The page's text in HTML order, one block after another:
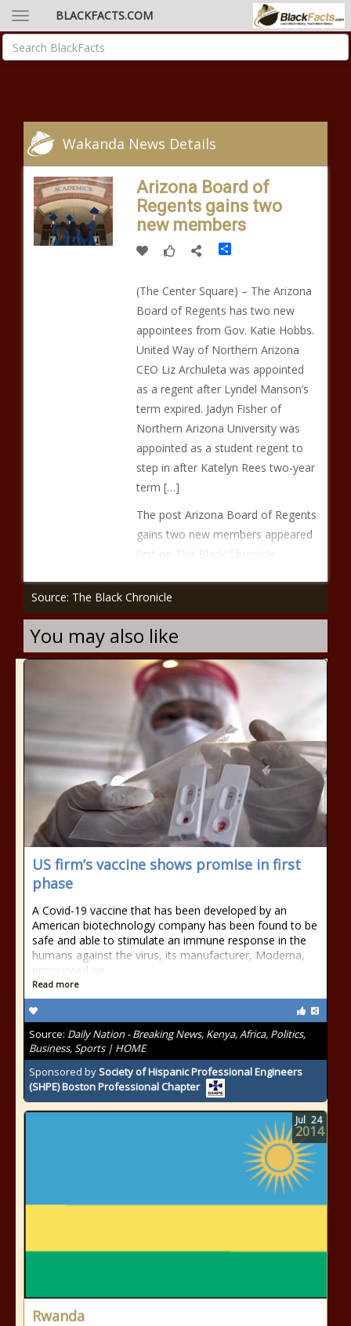
BLACKFACTS.COM
Wakanda News Details
Arizona Board of
Regents gains two
new members
Share
(The Center Square) – The Arizona
Board of Regents has two new
appointees from Gov. Katie Hobbs.
United Way of Northern Arizona
CEO Liz Archuleta was appointed
as a regent after Lyndel Manson’s
term expired. Jadyn Fisher of
Northern Arizona University was
appointed as a student regent to
step in after Katelyn Rees two-year
term […]
The post Arizona Board of Regents
gains two new members appeared
first on The Black Chronicle.
Source: The Black Chronicle
You may also like
US firm’s vaccine shows promise in first
phase
A Covid-19 vaccine that has been developed by an
American biotechnology company has been found to be
safe and able to stimulate an immune response in the
humans against the virus, its manufacturer, Moderna,
announced on
Read more
Source: Daily Nation - Breaking News, Kenya, Africa, Politics,
Business, Sports | HOME
Sponsored bySociety of Hispanic Professional Engineers
(SHPE) Boston Professional Chapter
Rwanda
Jul 24
2014